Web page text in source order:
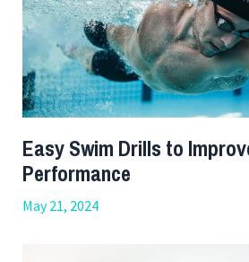
Easy Swim Drills to
Performance
May 21, 2024